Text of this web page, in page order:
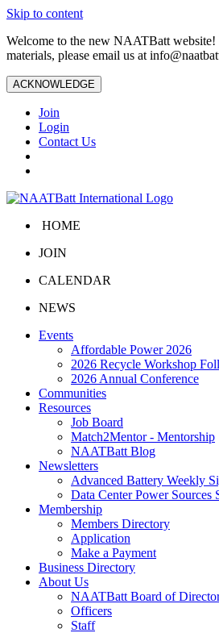
Skip to content
Welcome to the new NAATBatt website!
materials, please email us at
ACKNOWLEDGE
Join
Login
Contact Us
HOME
JOIN
CALENDAR
NEWS
Events
Affordable Power 2026
2026 Recycle Workshop
2026 Annual Conference
Communities
Resources
Job Board
Match2Mentor - Mentorship
NAATBatt Blog
Newsletters
Advanced Battery Weekly
Data Center Power Sources
Membership
Members Directory
Application
Make a Payment
Business Directory
About Us
NAATBatt Board of
Officers
Staff